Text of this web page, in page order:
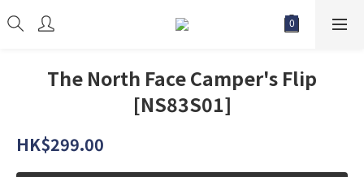
The North Face Camper's Flip
[NS83S01]
HK$299.00